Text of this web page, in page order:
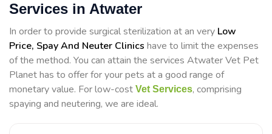
Services in Atwater
In order to provide surgical sterilization at an very Low
Price, Spay And Neuter Clinics have to limit the expenses
of the method. You can attain the services Atwater Vet Pet
Planet has to offer for your pets at a good range of
monetary value. For low-cost Vet Services, comprising
spaying and neutering, we are ideal.